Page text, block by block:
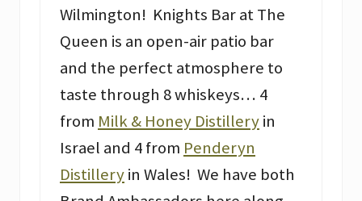
Wilmington! Knights Bar at The
Queen is an open-air patio bar
and the perfect atmosphere to
taste through 8 whiskeys… 4
from Milk & Honey Distilleryin
Israel and 4 from Penderyn
Distilleryin Wales! We have both